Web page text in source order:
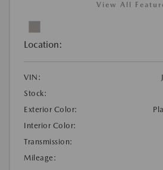
View All
Location:
VIN:
Stock:
Exterior Color:
Interior Color:
Transmission:
Mileage: